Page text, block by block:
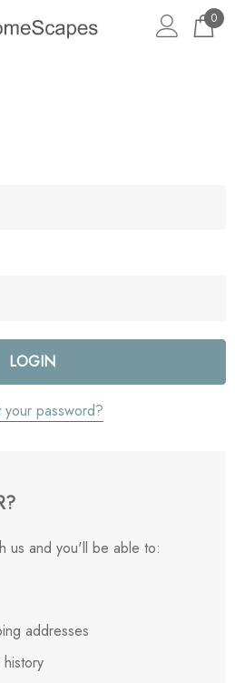
0
your password?
us and you'll be able to:
addresses